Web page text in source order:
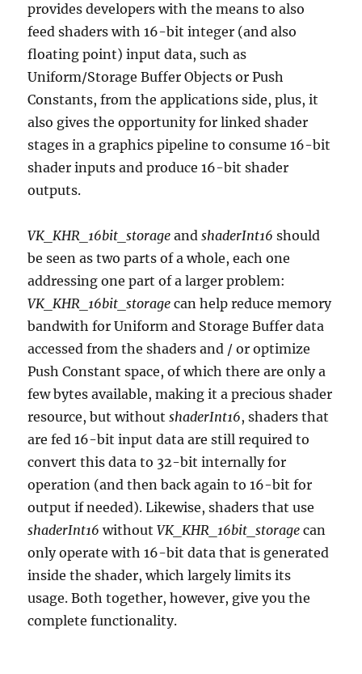
provides developers with the means to also
feed shaders with 16-bit integer (and also
floating point) input data, such as
Uniform/Storage Buffer Objects or Push
Constants, from the applications side, plus, it
also gives the opportunity for linked shader
stages in a graphics pipeline to consume 16-bit
shader inputs and produce 16-bit shader
outputs.
VK_KHR_16bit_storage andshaderInt16 should
be seen as two parts of a whole, each one
addressing one part of a larger problem:
VK_KHR_16bit_storage can help reduce memory
bandwith for Uniform and Storage Buffer data
accessed from the shaders and / or optimize
Push Constant space, of which there are only a
few bytes available, making it a precious shader
resource, but withoutshaderInt16, shaders that
are fed 16-bit input data are still required to
convert this data to 32-bit internally for
operation (and then back again to 16-bit for
output if needed). Likewise, shaders that use
shaderInt16 withoutVK_KHR_16bit_storage can
only operate with 16-bit data that is generated
inside the shader, which largely limits its
usage. Both together, however, give you the
complete functionality.